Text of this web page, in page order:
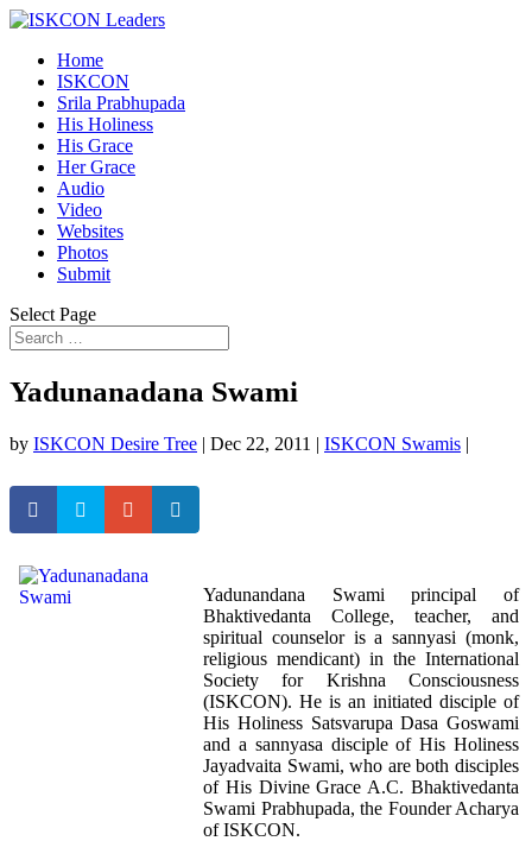
Home
ISKCON
Srila Prabhupada
His Holiness
His Grace
Her Grace
Audio
Video
Websites
Photos
Submit
Select Page
Yadunanadana Swami
by ISKCON Desire Tree | Dec 22, 2011 | ISKCON Swamis |
Yadunandana Swami principal of
Bhaktivedanta College, teacher, and
spiritual counselor is a sannyasi (monk,
religious mendicant) in the International
Society for Krishna Consciousness
(ISKCON). He is an initiated disciple of
His Holiness Satsvarupa Dasa Goswami
and a sannyasa disciple of His Holiness
Jayadvaita Swami, who are both disciples
of His Divine Grace A.C. Bhaktivedanta
Swami Prabhupada, the Founder Acharya
of ISKCON.